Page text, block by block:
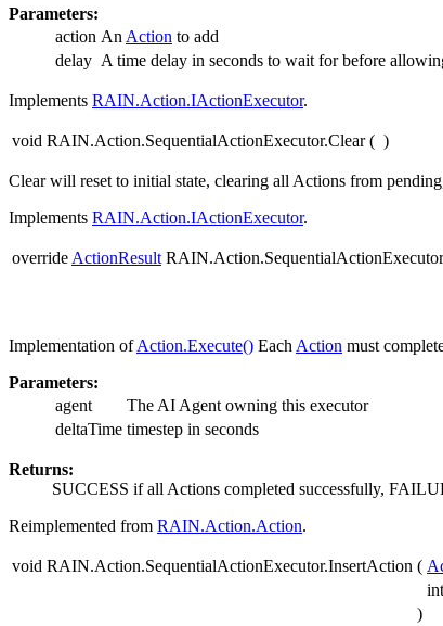
Parameters:
action AnAction to add
delay A time delay in seconds to wait for before
Implements RAIN.Action.IActionExecutor.
void RAIN.Action.SequentialActionExecutor.Clear ( )
Clear will reset to initial state, clearing all Actions from
Implements RAIN.Action.IActionExecutor.
overrideActionResult
Implementation ofAction.Execute() EachAction must
Parameters:
agent
The AI Agent owning this executor
deltaTime timestep in seconds
Returns:
SUCCESS if all Actions completed successfully,
Reimplemented from RAIN.Action.Action.
void RAIN.Action.SequentialActionExecutor.InsertAction (
)